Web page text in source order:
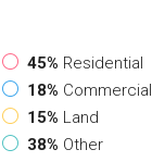
45% Residential
18% Commercial
15% Land
38% Other